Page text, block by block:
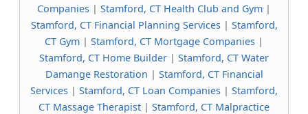
Companies | Stamford, CT Health Club and Gym |
Stamford, CT Financial Planning Services| Stamford,
CT Gym | Stamford, CT Mortgage Companies |
Stamford, CT Home Builder | Stamford, CT Water
Damange Restoration | Stamford, CT Financial
Services | Stamford, CT Loan Companies | Stamford,
CT Massage Therapist | Stamford, CT Malpractice